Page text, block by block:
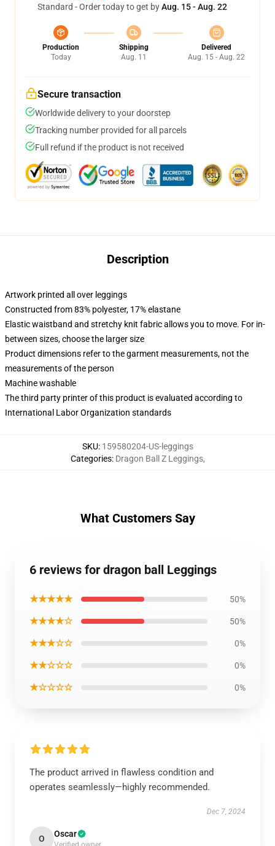
Standard - Order today to get byAug. 15 - Aug. 22
Production
Today
Shipping
Aug. 11
Delivered
Aug. 15 - Aug. 22
Secure transaction
Worldwide delivery to your doorstep
Tracking number provided for all parcels
Full refund if the product is not received
Description
Artwork printed all over leggings
Constructed from 83% polyester, 17% elastane
Elastic waistband and stretchy knit fabric allows you to move. For in-
between sizes, choose the larger size
Product dimensions refer to the garment measurements, not the
measurements of the person
Machine washable
The third party printer of this product is evaluated according to
International Labor Organization standards
SKU: 159580204-US-leggings
Categories: Dragon Ball Z Leggings,
What Customers Say
6 reviews for dragon ball Leggings
★★★★★ 50%
★★★★☆ 50%
★★★☆☆ 0%
★★☆☆☆ 0%
★☆☆☆☆ 0%
The product arrived in flawless condition and
operates seamlessly—highly recommended.
Dec 7, 2024
O Oscar